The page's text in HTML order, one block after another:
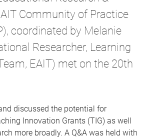
Community of Practice
coordinated by Melanie
Researcher, Learning
EAIT) met on the 20th
discussed the potential for
Innovation Grants (TIG) as well
more broadly. A Q&A was held with